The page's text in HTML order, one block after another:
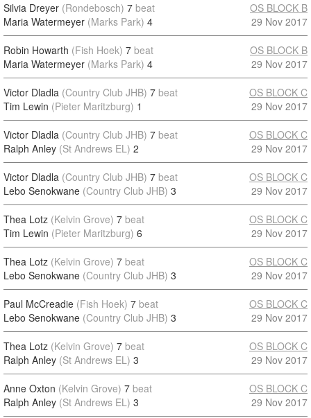
Silvia Dreyer (Rondebosch) 7 beat
Maria Watermeyer (Marks Park) 4
OS BLOCK B
29 Nov 2017
Robin Howarth (Fish Hoek) 7 beat
Maria Watermeyer (Marks Park) 4
OS BLOCK B
29 Nov 2017
Victor Dladla (Country Club JHB) 7 beat
Tim Lewin (Pieter Maritzburg) 1
OS BLOCK C
29 Nov 2017
Victor Dladla (Country Club JHB) 7 beat
Ralph Anley (St Andrews EL) 2
OS BLOCK C
29 Nov 2017
Victor Dladla (Country Club JHB) 7 beat
Lebo Senokwane (Country Club JHB) 3
OS BLOCK C
29 Nov 2017
Thea Lotz (Kelvin Grove) 7 beat
Tim Lewin (Pieter Maritzburg) 6
OS BLOCK C
29 Nov 2017
Thea Lotz (Kelvin Grove) 7 beat
Lebo Senokwane (Country Club JHB) 3
OS BLOCK C
29 Nov 2017
Paul McCreadie (Fish Hoek) 7 beat
Lebo Senokwane (Country Club JHB) 3
OS BLOCK C
29 Nov 2017
Thea Lotz (Kelvin Grove) 7 beat
Ralph Anley (St Andrews EL) 3
OS BLOCK C
29 Nov 2017
Anne Oxton (Kelvin Grove) 7 beat
Ralph Anley (St Andrews EL) 3
OS BLOCK C
29 Nov 2017